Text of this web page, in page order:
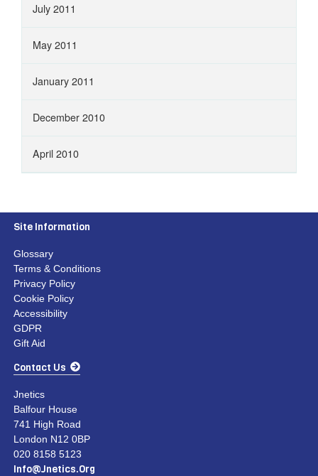
July 2011
May 2011
January 2011
December 2010
April 2010
Site Information
Glossary
Terms & Conditions
Privacy Policy
Cookie Policy
Accessibility
GDPR
Gift Aid
Contact Us
Jnetics
Balfour House
741 High Road
London N12 0BP
020 8158 5123
Info@jnetics.org